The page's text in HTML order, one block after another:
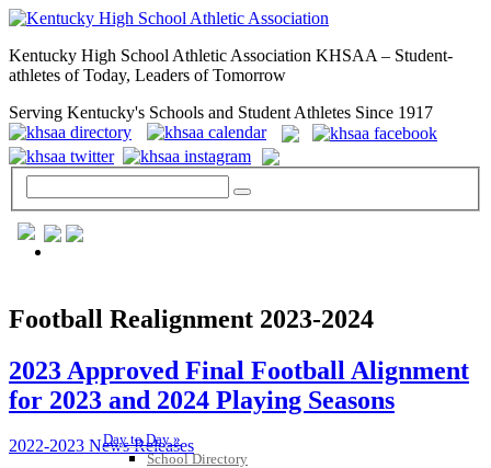
Kentucky High School Athletic Association KHSAA – Student-
athletes of Today, Leaders of Tomorrow
Serving Kentucky's Schools and Student Athletes Since 1917
Day to Day »
School Directory
Football Realignment 2023-2024
2023 Approved Final Football Alignment
for 2023 and 2024 Playing Seasons
2022-2023 News Releases